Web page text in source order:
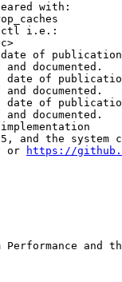
with:
i.e.:
of publication,
documented.
of
documented.
of
documented.
and the system
or
https://